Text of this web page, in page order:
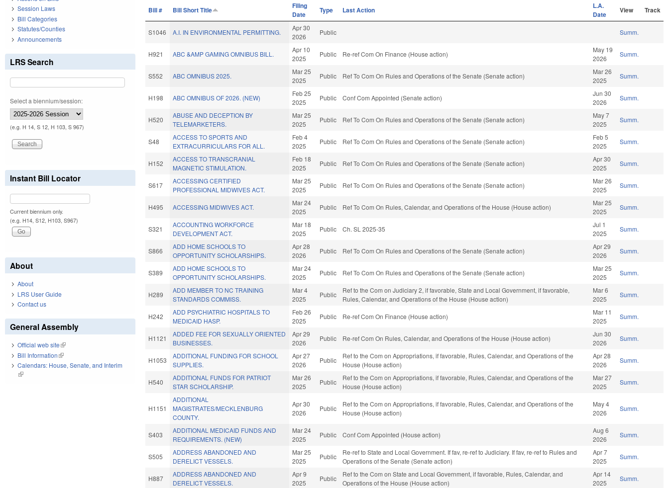
Bill # Bill Short Title
Filing
Date
Type Last Action
L.A.
Date
View Track
S1046 A.I. IN ENVIRONMENTAL PERMITTING.
Apr 30
2026
Public Summ.
H921 ABC &AMP GAMING OMNIBUS BILL.
Apr 10
2025
Public Re-ref Com On Finance (House action)
May 19
2026
Summ.
S552 ABC OMNIBUS 2025.
Mar 25
2025
Public Ref To Com On Rules and Operations of the Senate (Senate action)
Mar 26
2025
Summ.
H198 ABC OMNIBUS OF 2026. (NEW)
Feb 25
2025
Public Conf Com Appointed (Senate action)
Jun 30
2026
Summ.
H520
ABUSE AND DECEPTION BY
TELEMARKETERS.
Mar 25
2025
Public Ref To Com On Rules and Operations of the Senate (Senate action)
May 7
2025
Summ.
S48
ACCESS TO SPORTS AND
EXTRACURRICULARS FOR ALL.
Feb 4
2025
Public Ref To Com On Rules and Operations of the Senate (Senate action)
Feb 5
2025
Summ.
H152
ACCESS TO TRANSCRANIAL
MAGNETIC STIMULATION.
Feb 18
2025
Public Ref To Com On Rules and Operations of the Senate (Senate action)
Apr 30
2025
Summ.
S617
ACCESSING CERTIFIED
PROFESSIONAL MIDWIVES ACT.
Mar 25
2025
Public Ref To Com On Rules and Operations of the Senate (Senate action)
Mar 26
2025
Summ.
H495 ACCESSING MIDWIVES ACT.
Mar 24
2025
Public Ref To Com On Rules, Calendar, and Operations of the House (House action)
Mar 25
2025
Summ.
S321
ACCOUNTING WORKFORCE
DEVELOPMENT ACT.
Mar 18
2025
Public Ch. SL 2025-35
Jul 1
2025
Summ.
S866
ADD HOME SCHOOLS TO
OPPORTUNITY SCHOLARSHIPS.
Apr 28
2026
Public Ref To Com On Rules and Operations of the Senate (Senate action)
Apr 29
2026
Summ.
S389
ADD HOME SCHOOLS TO
OPPORTUNITY SCHOLARSHIPS.
Mar 24
2025
Public Ref To Com On Rules and Operations of the Senate (Senate action)
Mar 25
2025
Summ.
H289
ADD MEMBER TO NC TRAINING
STANDARDS COMMISS.
Mar 4
2025
Public
Ref to the Com on Judiciary 2, if favorable, State and Local Government, if favorable,
Rules, Calendar, and Operations of the House (House action)
Mar 6
2025
Summ.
H242
ADD PSYCHIATRIC HOSPITALS TO
MEDICAID HASP.
Feb 26
2025
Public Re-ref Com On Finance (House action)
Mar 11
2025
Summ.
H1121
ADDED FEE FOR SEXUALLY ORIENTED
BUSINESSES.
Apr 29
2026
Public Re-ref Com On Rules, Calendar, and Operations of the House (House action)
Jun 30
2026
Summ.
H1053
ADDITIONAL FUNDING FOR SCHOOL
SUPPLIES.
Apr 27
2026
Public
Ref to the Com on Appropriations, if favorable, Rules, Calendar, and Operations of the
House (House action)
Apr 28
2026
Summ.
H540
ADDITIONAL FUNDS FOR PATRIOT
STAR SCHOLARSHIP.
Mar 26
2025
Public
Ref to the Com on Appropriations, if favorable, Rules, Calendar, and Operations of the
House (House action)
Mar 27
2025
Summ.
H1151
ADDITIONAL
MAGISTRATES/MECKLENBURG
COUNTY.
Apr 30
2026
Public
Ref to the Com on Appropriations, if favorable, Rules, Calendar, and Operations of the
House (House action)
May 4
2026
Summ.
S403
ADDITIONAL MEDICAID FUNDS AND
REQUIREMENTS. (NEW)
Mar 24
2025
Public Conf Com Appointed (House action)
Aug 6
2026
Summ.
S505
ADDRESS ABANDONED AND
DERELICT VESSELS.
Mar 25
2025
Public
Re-ref to State and Local Government. If fav, re-ref to Judiciary. If fav, re-ref to Rules and
Operations of the Senate (Senate action)
Apr 7
2025
Summ.
H887
ADDRESS ABANDONED AND
DERELICT VESSELS.
Apr 9
2025
Public
Ref to the Com on State and Local Government, if favorable, Rules, Calendar, and
Operations of the House (House action)
Apr 14
2025
Summ.
Session Laws
Bill Categories
Statutes/Counties
Announcements
LRS Search
Select a biennium/session:
(e.g. H 14, S 12, H 103, S 967)
Instant Bill Locator
Current biennium only.
(e.g. H14, S12, H103, S967)
About
About
LRS User Guide
Contact us
General Assembly
Official web site(link is external)
Bill Information(link is external)
Calendars: House, Senate, and Interim
(link is external)